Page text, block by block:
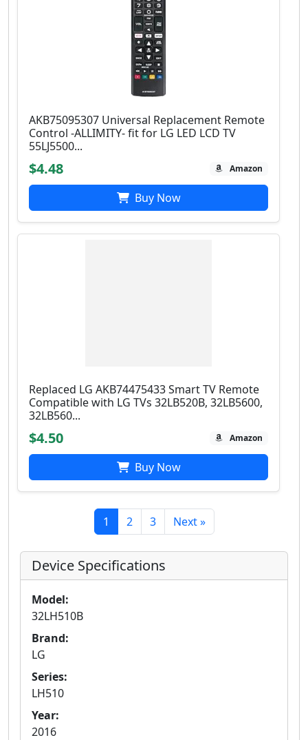
AKB75095307 Universal Replacement Remote
Control -ALLIMITY- fit for LG LED LCD TV
55LJ5500...
$4.48 Amazon
Buy Now
Replaced LG AKB74475433 Smart TV Remote
Compatible with LG TVs 32LB520B, 32LB5600,
32LB560...
$4.50 Amazon
Buy Now
1 2 3 Next »
Device Specifications
Model:
32LH510B
Brand:
LG
Series:
LH510
Year:
2016